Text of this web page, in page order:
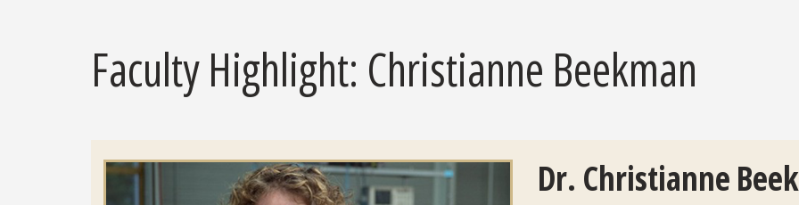
Faculty Highlight: Christianne Beekman
Dr. Christianne